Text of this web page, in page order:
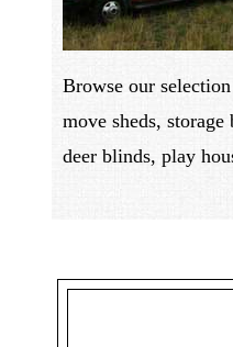
Browse our
move sheds,
deer blinds, play